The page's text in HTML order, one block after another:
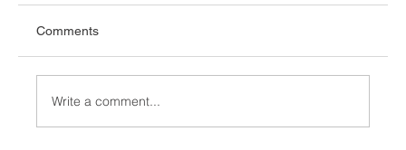
Comments
Write a comment...